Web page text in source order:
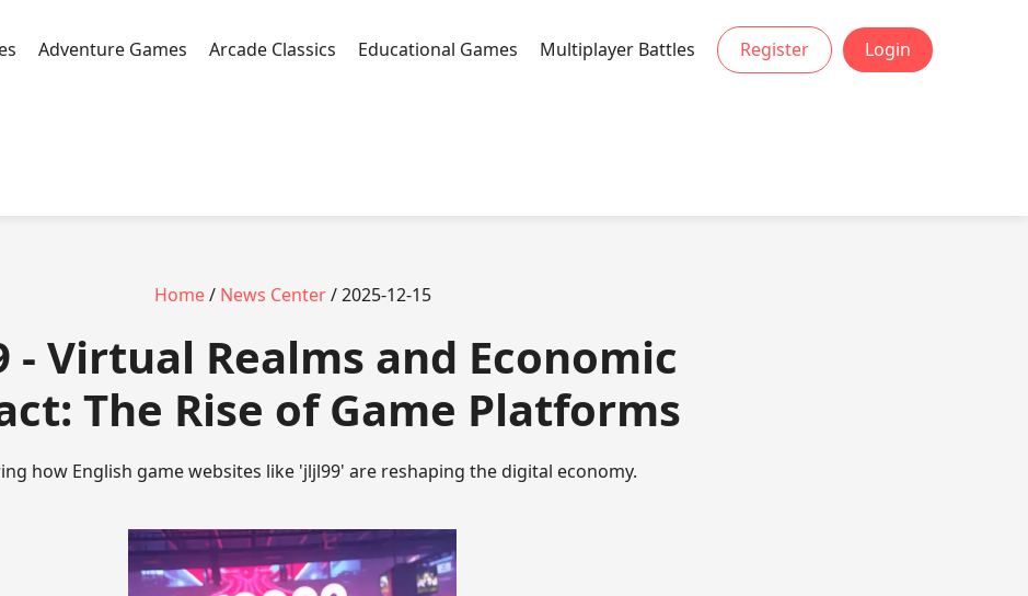
Adventure Games Arcade Classics Educational Games Multiplayer Battles Register Login
Home/ News Center/ 2025-12-15
- Virtual Realms and Economic
The Rise of Game Platforms
how English game websites like 'jljl99' are reshaping the digital economy.